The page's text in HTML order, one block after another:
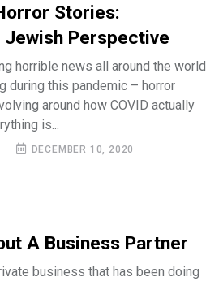
Stories:
Perspective
horrible news all around the world
during this pandemic – horror
around how COVID actually
is...
DECEMBER 10, 2020
A Business Partner
business that has been doing